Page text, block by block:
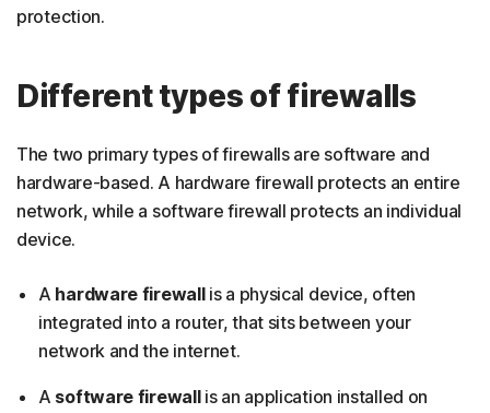
protection.
Different types of firewalls
The two primary types of firewalls are software and
hardware-based. A hardware firewall protects an entire
network, while a software firewall protects an individual
device.
A hardware firewallis a physical device, often
integrated into a router, that sits between your
network and the internet.
A software firewallis an application installed on